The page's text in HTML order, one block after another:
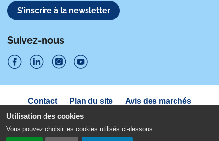
Utilisation des cookies
Vous pouvez choisir les cookies utilisés ci-dessous.
S'inscrire à la newsletter
Suivez-nous
i
v
u
i
v
u
i
v
u
i
v
Navigation
sous
pied
de
page
Contact Plan du site
Avis des marchés
Déclaration d'accessibilité
Politique de confidentialité
Mentions légales